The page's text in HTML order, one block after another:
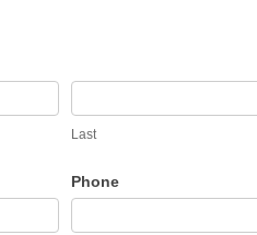
Last
Phone